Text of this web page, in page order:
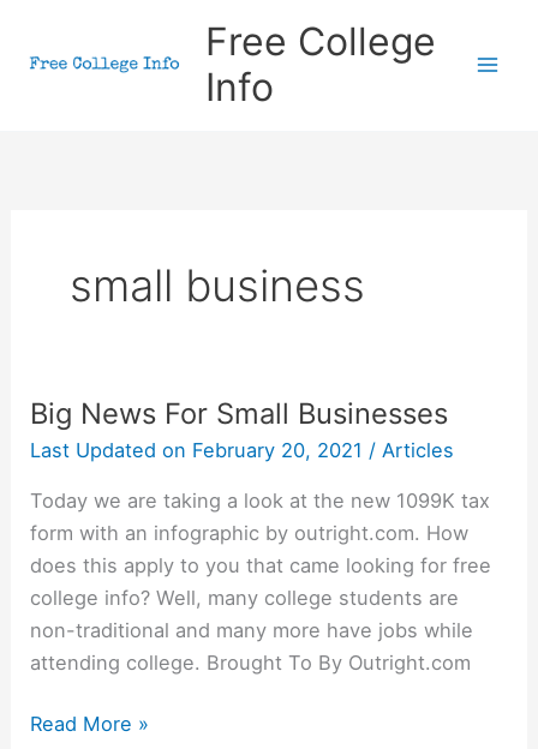
Free College
Info
small business
Big News For Small Businesses
Last Updated on February 20, 2021 /Articles
Today we are taking a look at the new 1099K tax
form with an infographic by outright.com. How
does this apply to you that came looking for free
college info? Well, many college students are
non-traditional and many more have jobs while
attending college. Brought To By Outright.com
Big
Read More »